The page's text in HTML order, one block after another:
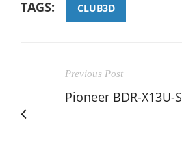
TAGS: CLUB3D
Previous Post
Pioneer BDR-X13U-S